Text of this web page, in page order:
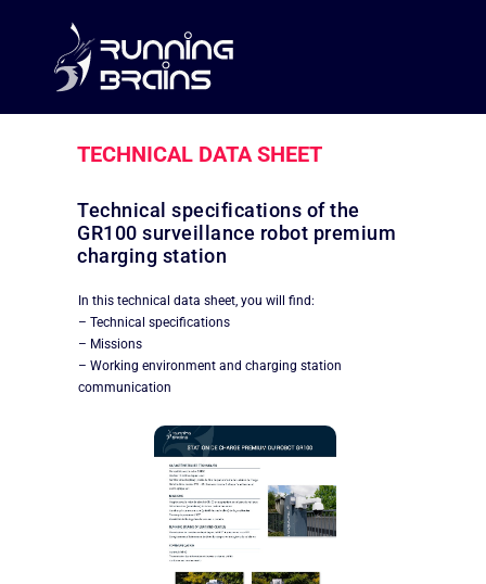
TECHNICAL DATA SHEET
Technical specifications of the
GR100 surveillance robot premium
charging station
In this technical data sheet, you will find:
– Technical specifications
– Missions
– Working environment and charging station
communication